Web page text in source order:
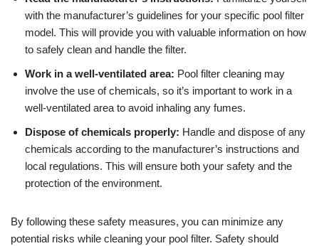
with the manufacturer’s guidelines for your specific pool filter
model. This will provide you with valuable information on how
to safely clean and handle the filter.
Work in a well-ventilated area: Pool filter cleaning may
involve the use of chemicals, so it’s important to work in a
well-ventilated area to avoid inhaling any fumes.
Dispose of chemicals properly: Handle and dispose of any
chemicals according to the manufacturer’s instructions and
local regulations. This will ensure both your safety and the
protection of the environment.
By following these safety measures, you can minimize any
potential risks while cleaning your pool filter. Safety should